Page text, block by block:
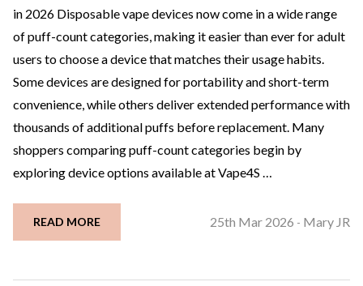
in 2026 Disposable vape devices now come in a wide range
of puff-count categories, making it easier than ever for adult
users to choose a device that matches their usage habits.
Some devices are designed for portability and short-term
convenience, while others deliver extended performance with
thousands of additional puffs before replacement. Many
shoppers comparing puff-count categories begin by
exploring device options available at Vape4S …
READ MORE 25th Mar 2026 - Mary JR